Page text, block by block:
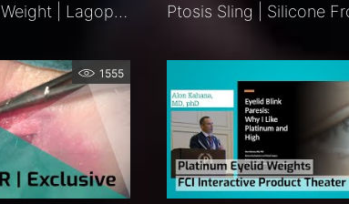
Platinum Eyelid Weight | Lagophthalmos Surgery | Procedure | FCI Eyelids
1555